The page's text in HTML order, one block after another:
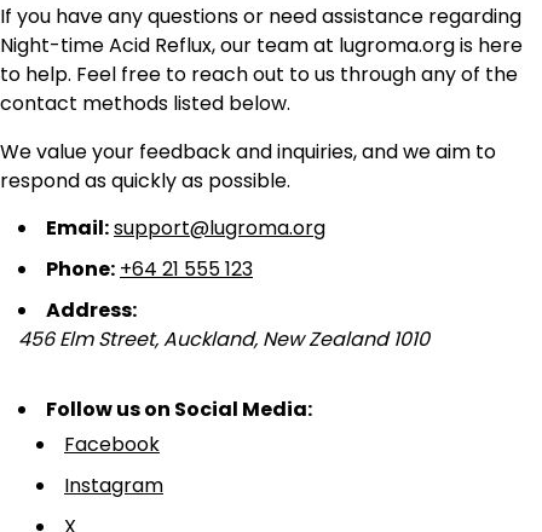
If you have any questions or need assistance regarding
Night-time Acid Reflux, our team at lugroma.org is here
to help. Feel free to reach out to us through any of the
contact methods listed below.
We value your feedback and inquiries, and we aim to
respond as quickly as possible.
Email:support@lugroma.org
Phone: +64 21 555 123
Address:
456 Elm Street, Auckland, New Zealand 1010
Follow us on Social Media:
Facebook
Instagram
X